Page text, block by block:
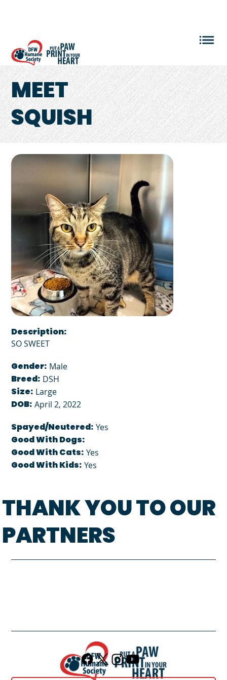
MEET
SQUISH
Description:
SO SWEET
Gender: Male
Breed: DSH
Size: Large
DOB: April 2, 2022
Spayed/Neutered: Yes
Good With Dogs:
Good With Cats: Yes
Good With Kids: Yes
THANK YOU TO OUR
PARTNERS